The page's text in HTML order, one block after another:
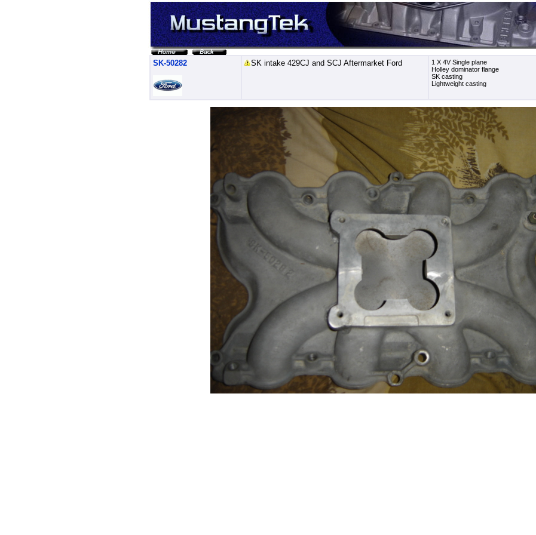
SK-50282 SK intake 429CJ and SCJ Aftermarket Ford
1 X 4V Single plane
Holley dominator flange
SK casting
Lightweight casting